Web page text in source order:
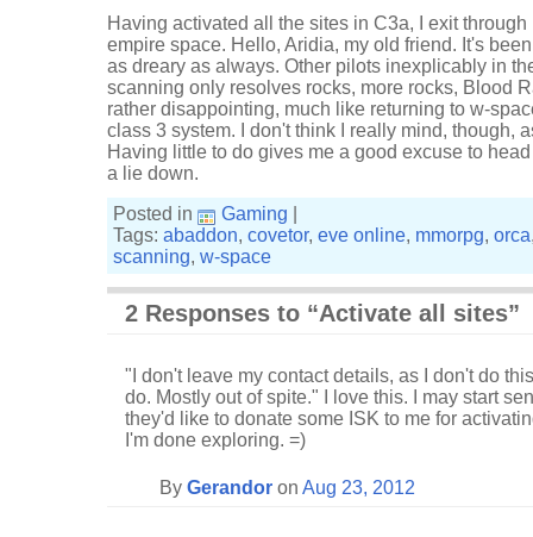
Having activated all the sites in C3a, I exit
empire space. Hello, Aridia, my old friend. It's
as dreary as always. Other pilots inexplicably in
scanning only resolves rocks, more rocks, Blood
rather disappointing, much like returning to w-
class 3 system. I don't think I really mind, though,
Having little to do gives me a good excuse to
a lie down.
Posted in
Gaming
Tags: abaddon, covetor, eve online, mmorpg, orca
scanning, w-space
2 Responses to “Activate all sites”
"I don't leave my contact details, as I don't do
do. Mostly out of spite." I love this. I may start
they'd like to donate some ISK to me for
I'm done exploring. =)
By Gerandor on Aug 23, 2012